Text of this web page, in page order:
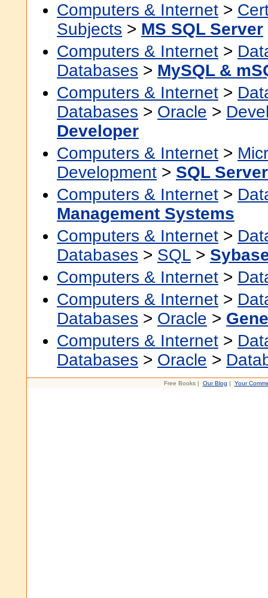
Computers & Internet >
Subjects > MS SQL Server
Computers & Internet >
Databases > MySQL &
Computers & Internet >
Databases > Oracle >
Developer
Computers & Internet >
Development > SQL Server
Computers & Internet >
Management Systems
Computers & Internet >
Databases > SQL >
Computers & Internet >
Computers & Internet >
Databases > Oracle >
Computers & Internet >
Databases > Oracle >
Free Books | Our Blog | Your